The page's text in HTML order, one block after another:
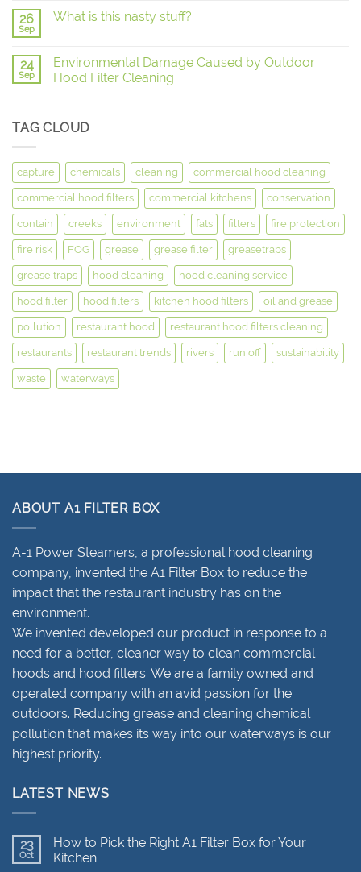
26
Sep
What is this nasty stuff?
24
Sep
Environmental Damage Caused by Outdoor
Hood Filter Cleaning
TAG CLOUD
capture chemicals cleaning commercial hood cleaning
commercial hood filters commercial kitchens conservation
contain creeks environment fats filters fire protection
fire risk FOG grease grease filter greasetraps
grease traps hood cleaning hood cleaning service
hood filter hood filters kitchen hood filters oil and grease
pollution restaurant hood restaurant hood filters cleaning
restaurants restaurant trends rivers run off sustainability
waste waterways
ABOUT A1 FILTER BOX
A-1 Power Steamers, a professional hood cleaning
company, invented the A1 Filter Box to reduce the
impact that the restaurant industry has on the
environment.
We invented developed our product in response to a
need for a better, cleaner way to clean commercial
hoods and hood filters. We are a family owned and
operated company with an avid passion for the
outdoors. Reducing grease and cleaning chemical
pollution that makes its way into our waterways is our
highest priority.
LATEST NEWS
23
Oct
How to Pick the Right A1 Filter Box for Your
Kitchen